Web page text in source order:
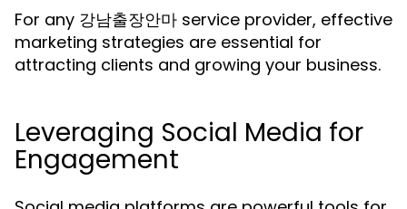
For any 강남출장안마 service provider, effective
marketing strategies are essential for
attracting clients and growing your business.
Leveraging Social Media for
Engagement